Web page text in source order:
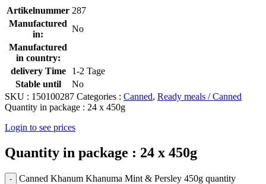
Artikelnummer 287
Manufactured
in:
No
Manufactured
in country:
delivery Time
1-2 Tage
Stable until
No
SKU : 150100287 Categories : Canned, Ready meals / Canned
Quantity in package : 24 x 450g
Login to see prices
Quantity in package : 24 x 450g
Canned Khanum Khanuma Mint & Persley 450g quantity